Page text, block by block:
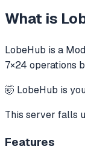
What is
LobeHub is a
7×24 operations
🤯 LobeHub is
This server falls
Features